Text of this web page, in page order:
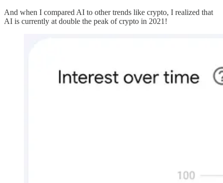
And when I compared AI to other trends like crypto, I realized that
AI is currently at double the peak of crypto in 2021!